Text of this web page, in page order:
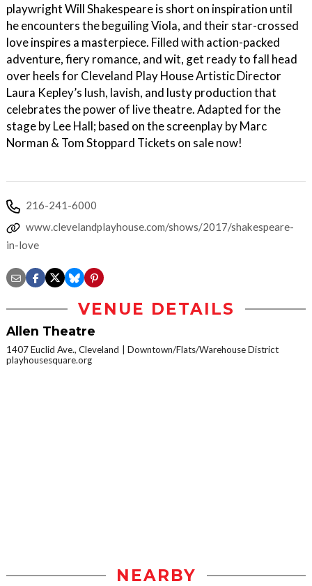
playwright Will Shakespeare is short on inspiration until
he encounters the beguiling Viola, and their star-crossed
love inspires a masterpiece. Filled with action-packed
adventure, fiery romance, and wit, get ready to fall head
over heels for Cleveland Play House Artistic Director
Laura Kepley’s lush, lavish, and lusty production that
celebrates the power of live theatre. Adapted for the
stage by Lee Hall; based on the screenplay by Marc
Norman & Tom Stoppard Tickets on sale now!
216-241-6000
www.clevelandplayhouse.com/shows/2017/shakespeare-
in-love
VENUE DETAILS
Allen Theatre
1407 Euclid Ave., Cleveland
Downtown/Flats/Warehouse District
playhousesquare.org
NEARBY